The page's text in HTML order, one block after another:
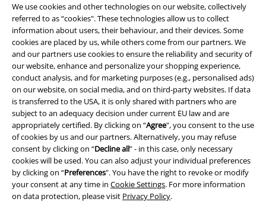
We use cookies and other technologies on our website, collectively
referred to as “cookies". These technologies allow us to collect
information about users, their behaviour, and their devices. Some
cookies are placed by us, while others come from our partners. We
and our partners use cookies to ensure the reliability and security of
our website, enhance and personalize your shopping experience,
conduct analysis, and for marketing purposes (e.g., personalised ads)
on our website, on social media, and on third-party websites. If data
is transferred to the USA, it is only shared with partners who are
subject to an adequacy decision under current EU law and are
appropriately certified. By clicking on “Agree", you consent to the use
of cookies by us and our partners. Alternatively, you may refuse
consent by clicking on “Decline all” - in this case, only necessary
cookies will be used. You can also adjust your individual preferences
by clicking on “Preferences". You have the right to revoke or modify
your consent at any time in Cookie Settings. For more information
on data protection, please visit Privacy Policy.
EMP APP
Download our new EMP app now and enjoy the many new features
and benefits!
A Warner Music Group Company